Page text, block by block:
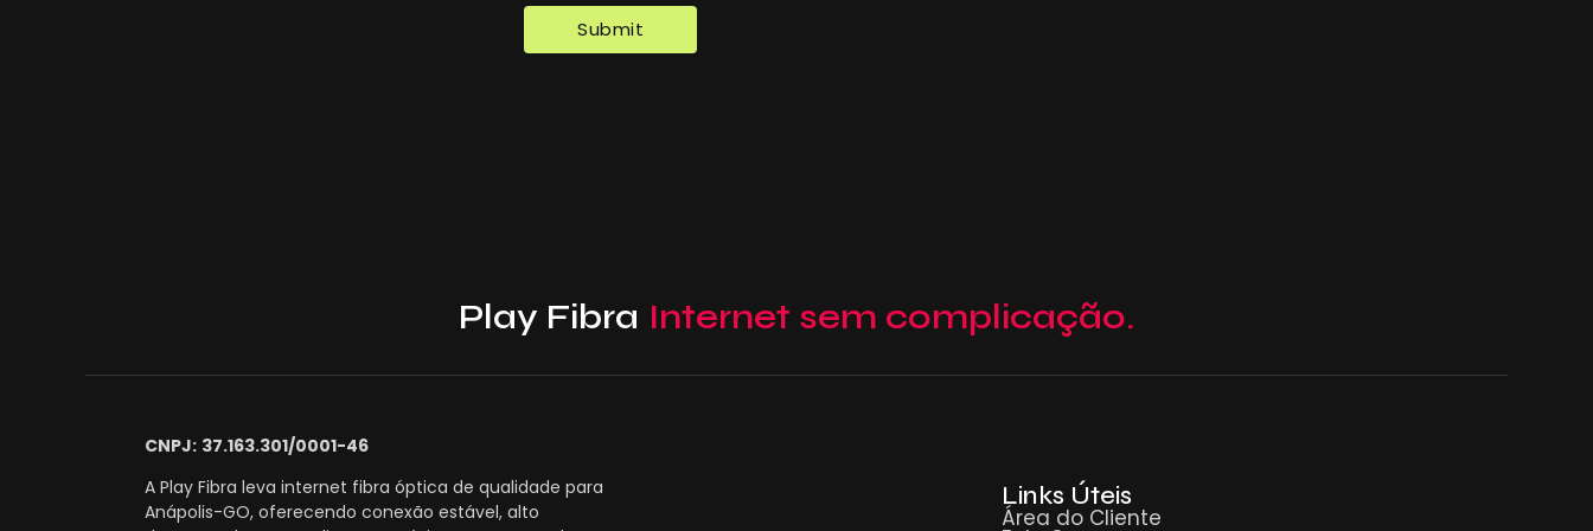
Play Fibra Internet sem complicação.
CNPJ: 37.163.301/0001-46
A Play Fibra leva internet fibra óptica de qualidade para
Anápolis-GO, oferecendo conexão estável, alto
Links Úteis
Área do Cliente